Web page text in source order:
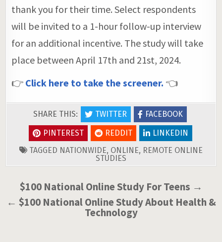
thank you for their time. Select respondents
will be invited to a 1-hour follow-up interview
for an additional incentive. The study will take
place between April 17th and 21st, 2024.
👉 Click here to take the screener. 👈
SHARE THIS: TWITTER
FACEBOOK
PINTEREST
REDDIT
LINKEDIN
TAGGED NATIONWIDE, ONLINE, REMOTE ONLINE
STUDIES
Post
navigation
$100 National Online Study For Teens →
← $100 National Online Study About Health &
Technology